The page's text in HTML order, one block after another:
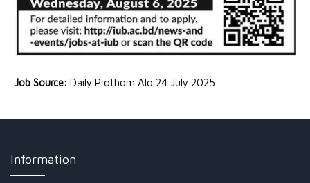
Job Source: Daily Prothom Alo 24 July 2025
Information